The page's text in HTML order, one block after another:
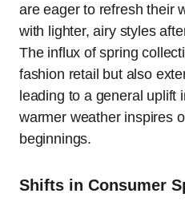
are eager to refresh their
with lighter, airy styles
The influx of spring
fashion retail but also
leading to a general uplift
warmer weather inspires
beginnings.
Shifts in Consumer